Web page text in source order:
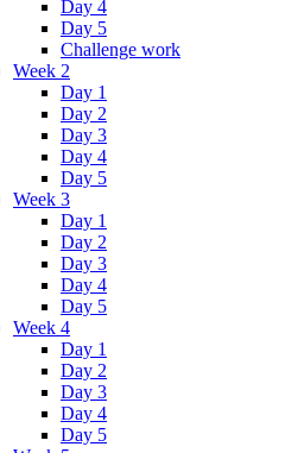
Day 4
Day 5
Challenge work
Week 2
Day 1
Day 2
Day 3
Day 4
Day 5
Week 3
Day 1
Day 2
Day 3
Day 4
Day 5
Week 4
Day 1
Day 2
Day 3
Day 4
Day 5